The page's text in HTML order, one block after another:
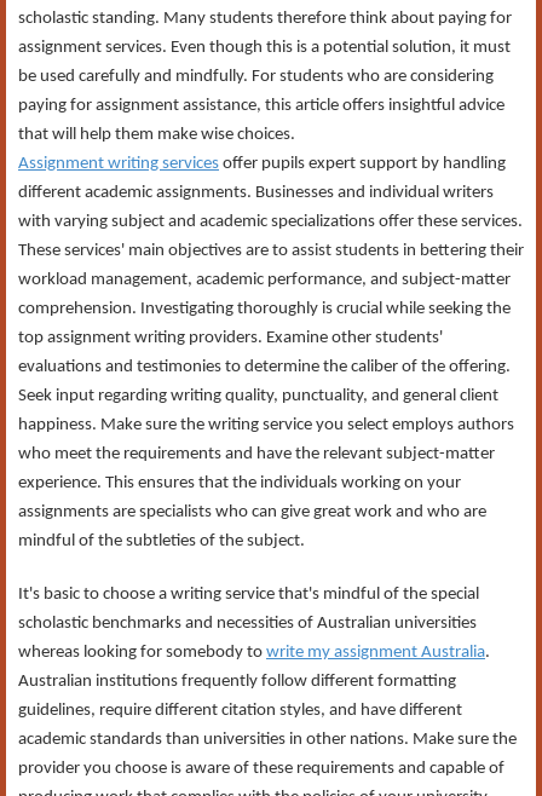
scholastic standing. Many students therefore think about paying for
assignment services. Even though this is a potential solution, it must
be used carefully and mindfully. For students who are considering
paying for assignment assistance, this article offers insightful advice
that will help them make wise choices.
Assignment writing services offer pupils expert support by handling
different academic assignments. Businesses and individual writers
with varying subject and academic specializations offer these services.
These services' main objectives are to assist students in bettering their
workload management, academic performance, and subject-matter
comprehension. Investigating thoroughly is crucial while seeking the
top assignment writing providers. Examine other students'
evaluations and testimonies to determine the caliber of the offering.
Seek input regarding writing quality, punctuality, and general client
happiness. Make sure the writing service you select employs authors
who meet the requirements and have the relevant subject-matter
experience. This ensures that the individuals working on your
assignments are specialists who can give great work and who are
mindful of the subtleties of the subject.
It's basic to choose a writing service that's mindful of the special
scholastic benchmarks and necessities of Australian universities
whereas looking for somebody to write my assignment Australia.
Australian institutions frequently follow different formatting
guidelines, require different citation styles, and have different
academic standards than universities in other nations. Make sure the
provider you choose is aware of these requirements and capable of